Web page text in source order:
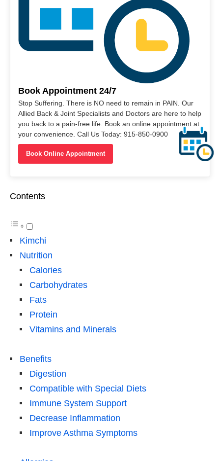
Book Appointment 24/7
Stop Suffering. There is NO need to remain in PAIN. Our
Allied Back & Joint Specialists and Doctors are here to help
you back to a pain-free life. Book an online appointment at
your convenience. Call Us Today: 915-850-0900
Book Online Appointment
Contents
Kimchi
Nutrition
Calories
Carbohydrates
Fats
Protein
Vitamins and Minerals
Benefits
Digestion
Compatible with Special Diets
Immune System Support
Decrease Inflammation
Improve Asthma Symptoms